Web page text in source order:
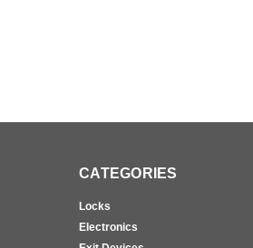
CATEGORIES
Locks
Electronics